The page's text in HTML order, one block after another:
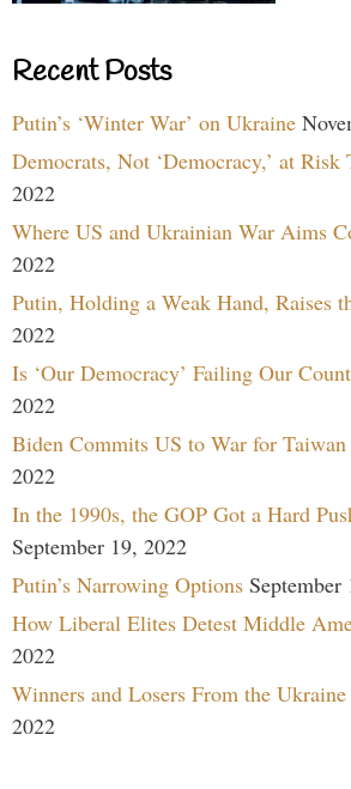
Recent Posts
Putin’s ‘Winter War’ on Ukraine
Democrats, Not ‘Democracy,’ at Risk
2022
Where US and Ukrainian War Aims
2022
Putin, Holding a Weak Hand, Raises
2022
Is ‘Our Democracy’ Failing Our
2022
Biden Commits US to War for Taiwan
2022
In the 1990s, the GOP Got a Hard
September 19, 2022
Putin’s Narrowing Options September
How Liberal Elites Detest Middle
2022
Winners and Losers From the
2022